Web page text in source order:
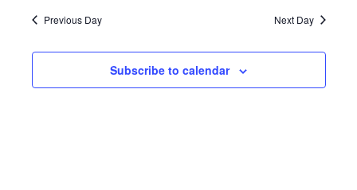
Previous Day Next Day
Subscribe to calendar